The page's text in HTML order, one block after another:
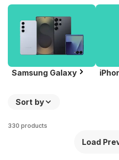
Samsung Galaxy
Sort by
330 products
Load